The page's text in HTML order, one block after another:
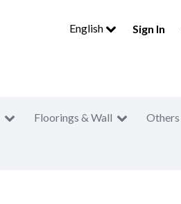
English Sign In
Floorings & Wall Others